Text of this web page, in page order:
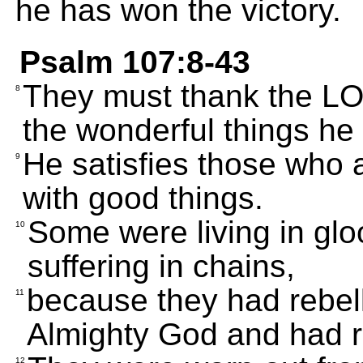
he has won the victory.
Psalm 107:8-43
8 They must thank the
the wonderful things
9
He satisfies those who
with good things.
10 Some were living in
suffering in chains,
11
because they had
Almighty God and had
12